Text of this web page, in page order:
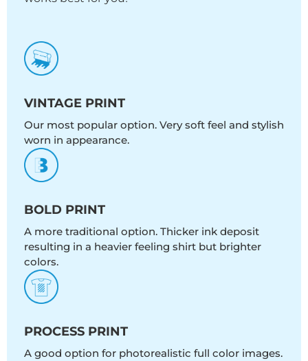
VINTAGE PRINT
Our most popular option. Very soft feel and stylish
worn in appearance.
BOLD PRINT
A more traditional option. Thicker ink deposit
resulting in a heavier feeling shirt but brighter
colors.
PROCESS PRINT
A good option for photorealistic full color images.